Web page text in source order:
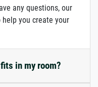
any questions, our
you create your
in my room?